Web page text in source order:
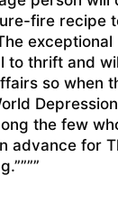
fire recipe
to thrift and
so when
the few
advance for